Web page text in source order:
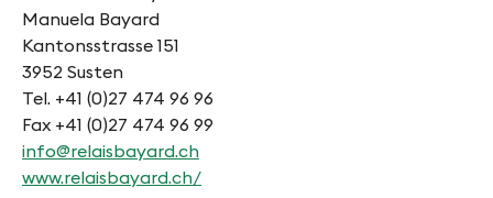
Manuela Bayard
Kantonsstrasse 151
3952 Susten
Tel. +41 (0)27 474 96 96
Fax +41 (0)27 474 96 99
info@relaisbayard.ch
www.relaisbayard.ch/